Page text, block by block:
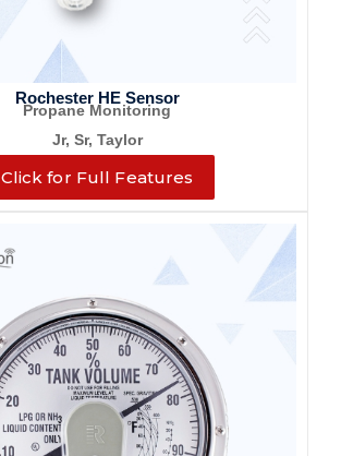
Rochester HE Sensor
Propane Monitoring
Jr, Sr, Taylor
Click for Full Features